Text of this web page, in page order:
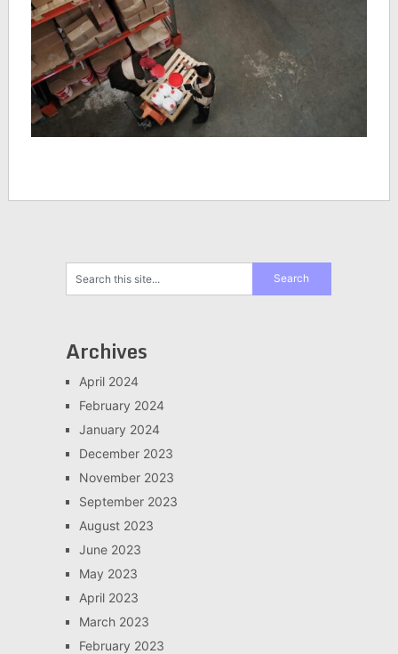
Archives
April 2024
February 2024
January 2024
December 2023
November 2023
September 2023
August 2023
June 2023
May 2023
April 2023
March 2023
February 2023